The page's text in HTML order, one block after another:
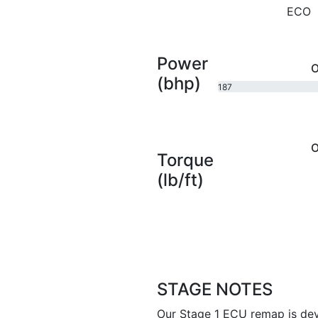
ECO
Power
(bhp)
187
Torque
(lb/ft)
STAGE NOTES
Our Stage 1 ECU remap is